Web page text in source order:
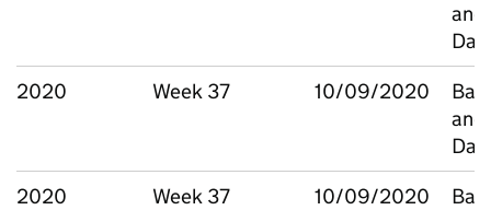
and
2020
Week 37 10/09/2020
and
2020
Week 37 10/09/2020